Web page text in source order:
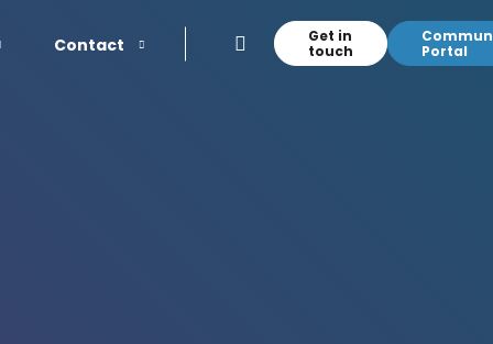
Contact
Get in
touch
Portal